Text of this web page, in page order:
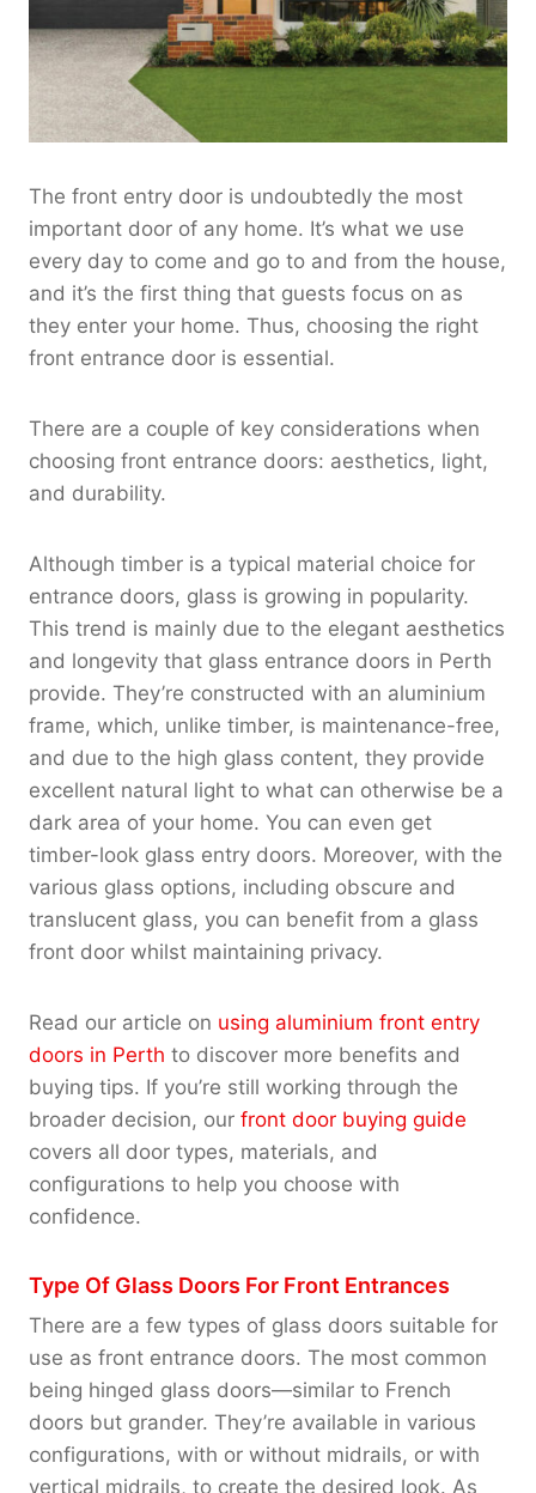
The front entry door is undoubtedly the most
important door of any home. It’s what we use
every day to come and go to and from the house,
and it’s the first thing that guests focus on as
they enter your home. Thus, choosing the right
front entrance door is essential.
There are a couple of key considerations when
choosing front entrance doors: aesthetics, light,
and durability.
Although timber is a typical material choice for
entrance doors, glass is growing in popularity.
This trend is mainly due to the elegant aesthetics
and longevity that glass entrance doors in Perth
provide. They’re constructed with an aluminium
frame, which, unlike timber, is maintenance-free,
and due to the high glass content, they provide
excellent natural light to what can otherwise be a
dark area of your home. You can even get
timber-look glass entry doors. Moreover, with the
various glass options, including obscure and
translucent glass, you can benefit from a glass
front door whilst maintaining privacy.
Read our article on using aluminium front entry
doors in Perth to discover more benefits and
buying tips. If you’re still working through the
broader decision, our front door buying guide
covers all door types, materials, and
configurations to help you choose with
confidence.
Type Of Glass Doors For Front Entrances
There are a few types of glass doors suitable for
use as front entrance doors. The most common
being hinged glass doors—similar to French
doors but grander. They’re available in various
configurations, with or without midrails, or with
vertical midrails, to create the desired look. As